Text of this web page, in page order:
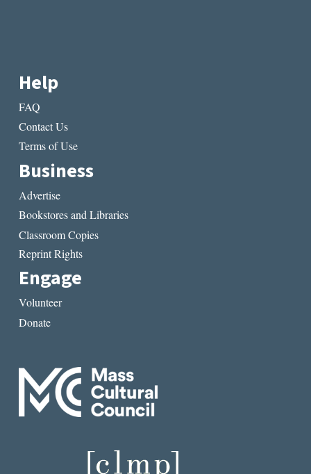
Help
FAQ
Contact Us
Terms of Use
Business
Advertise
Bookstores and Libraries
Classroom Copies
Reprint Rights
Engage
Volunteer
Donate